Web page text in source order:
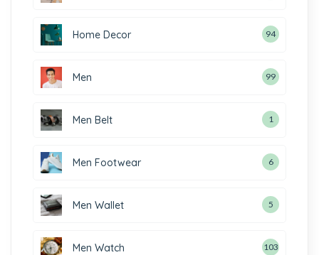
Home Decor 94
Men 99
Men Belt 1
Men Footwear 6
Men Wallet 5
Men Watch 103